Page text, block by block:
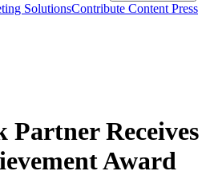
SolutionsContribute Content Press
Partner Receives
Award